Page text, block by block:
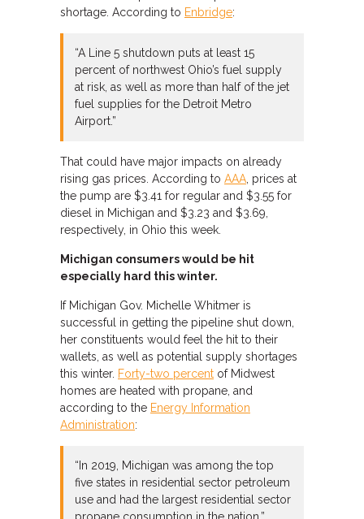
shortage. According to Enbridge:
“A Line 5 shutdown puts at least 15
percent of northwest Ohio’s fuel supply
at risk, as well as more than half of the jet
fuel supplies for the Detroit Metro
Airport.”
That could have major impacts on already
rising gas prices. According to AAA , prices at
the pump are $3.41 for regular and $3.55 for
diesel in Michigan and $3.23 and $3.69,
respectively, in Ohio this week.
Michigan consumers would be hit
especially hard this winter.
If Michigan Gov. Michelle Whitmer is
successful in getting the pipeline shut down,
her constituents would feel the hit to their
wallets, as well as potential supply shortages
this winter. Forty-two percent of Midwest
homes are heated with propane, and
according to the Energy Information
Administration:
“In 2019, Michigan was among the top
five states in residential sector petroleum
use and had the largest residential sector